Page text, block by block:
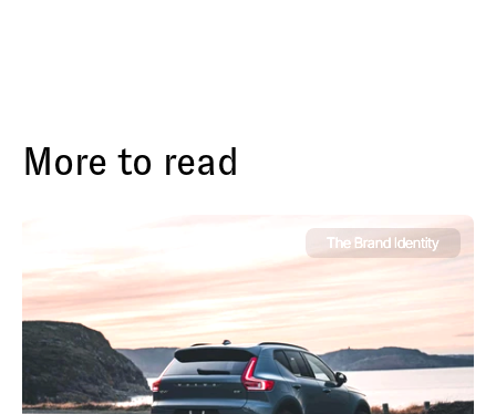
More to read
The Brand Identity